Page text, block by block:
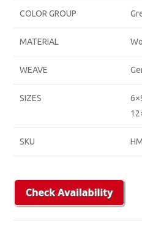
COLOR GROUP
MATERIAL
WEAVE
SIZES
SKU